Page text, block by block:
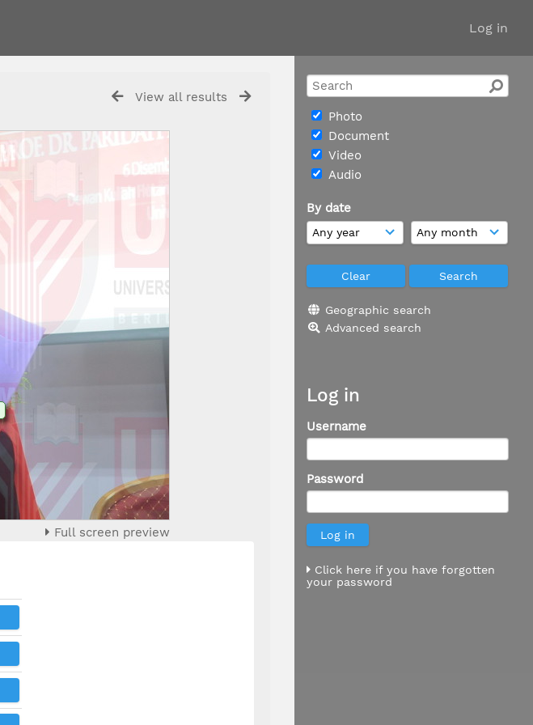
Log in
Photo
Document
Video
Audio
By date
Geographic search
Advanced search
Log in
Username
Password
Click here if you have forgotten
your password
View all results
Full screen preview